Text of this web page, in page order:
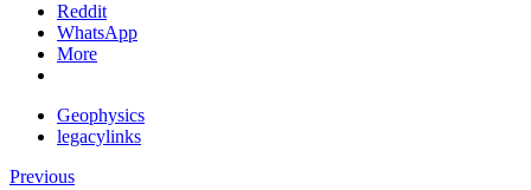
Reddit
WhatsApp
More
Geophysics
legacylinks
Previous